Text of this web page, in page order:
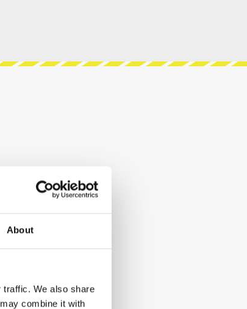
About
traffic. We also share
combine it with